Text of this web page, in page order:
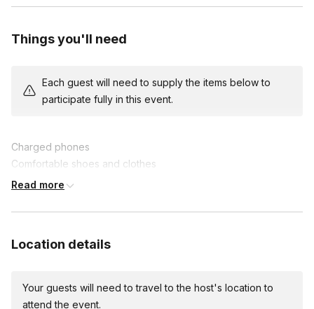
exciting facts about the area and your colleagues.
The team with the highest score at the end claims victory and
fantastic prizes. Enhance collaboration, communication, and
Join us for this epic team-building experience, where fun and
friendly competition collide in an unforgettable scavenger hunt
adventure!
Things you'll need
Each guest will need to supply the items below to
participate fully in this event.
Charged phones
Comfortable shoes and clothes
A lot of energy and good vibes!
Read more
Location details
Your guests will need to travel to the host's location to
attend the event.